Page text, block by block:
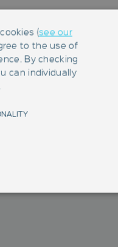
(see our
to the use of
By checking
can individually
areas. They are necessary for a